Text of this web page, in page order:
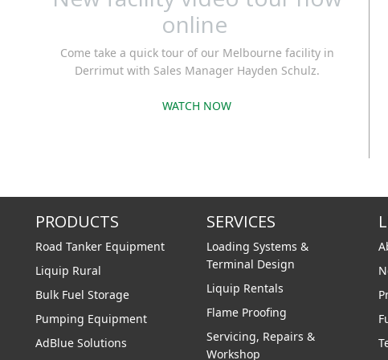
sourcing
(contract
online
Come take a quick tour of our Melbourne facility in
Derrimut with Sales Manager Hayden Schulz.
WATCH NOW
PRODUCTS
Road Tanker Equipment
Liquip Rural
Bulk Fuel Storage
Pumping Equipment
AdBlue Solutions
SERVICES
Loading Systems &
Terminal Design
Liquip Rentals
Flame Proofing
Servicing, Repairs &
Workshop